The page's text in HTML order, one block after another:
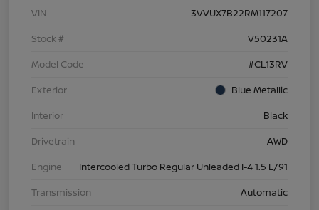
VIN
3VVUX7B22RM117207
Stock #
V50231A
Model Code
#CL13RV
Exterior
Blue Metallic
Interior
Black
Drivetrain
AWD
Engine
Intercooled Turbo Regular Unleaded I-4 1.5 L/91
Transmission
Automatic